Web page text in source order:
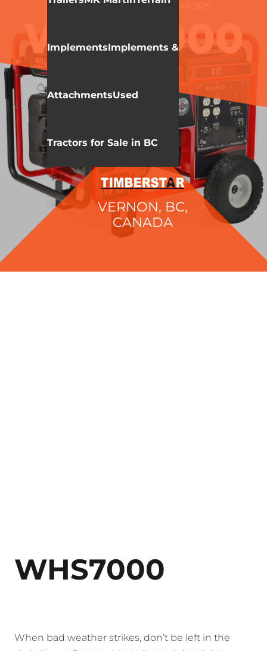
ImplementsImplements &
AttachmentsUsed
Tractors for Sale in BC
WALLENSTEIN GENERATORS
WHS7000
VERNON, BC,
CANADA
WHS7000
When bad weather strikes, don’t be left in the